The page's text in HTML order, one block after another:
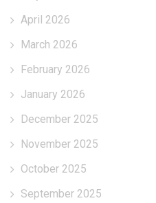
April 2026
March 2026
February 2026
January 2026
December 2025
November 2025
October 2025
September 2025